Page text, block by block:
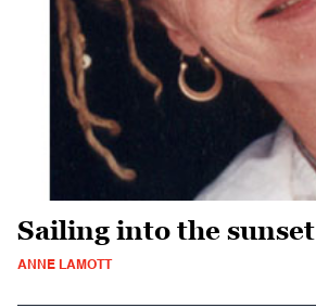
Sailing into the sunset
ANNE LAMOTT